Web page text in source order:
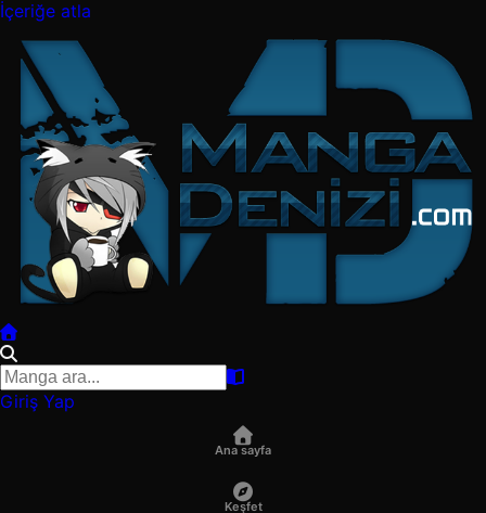
İçeriğe atla
Giriş Yap
Ana sayfa
Keşfet